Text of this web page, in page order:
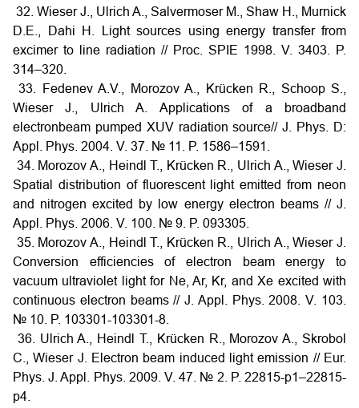
32. Wieser J., Ulrich A., Salvermoser M., Shaw H., Murnick
D.E., Dahi H. Light sources using energy transfer from
excimer to line radiation // Proc. SPIE 1998. V. 3403. P.
314–320.
33. Fedenev A.V., Morozov A., Krücken R., Schoop S.,
Wieser J., Ulrich A. Applications of a broadband
electronbeam pumped XUV radiation source// J. Phys. D:
Appl. Phys. 2004. V. 37. № 11. P. 1586–1591.
34. Morozov A., Heindl T., Krücken R., Ulrich A., Wieser J.
Spatial distribution of fluorescent light emitted from neon
and nitrogen excited by low energy electron beams // J.
Appl. Phys. 2006. V. 100. № 9. P. 093305.
35. Morozov A., Heindl T., Krücken R., Ulrich A., Wieser J.
Conversion efficiencies of electron beam energy to
vacuum ultraviolet light for Ne, Ar, Kr, and Xe excited with
continuous electron beams // J. Appl. Phys. 2008. V. 103.
№ 10. P. 103301-103301-8.
36. Ulrich A., Heindl T., Krücken R., Morozov A., Skrobol
C., Wieser J. Electron beam induced light emission // Eur.
Phys. J. Appl. Phys. 2009. V. 47. № 2. P. 22815-p1–22815-
p4.